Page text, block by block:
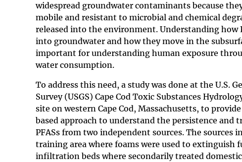
widespread groundwater contaminants because
mobile and resistant to microbial and chemical
released into the environment. Understanding how
into groundwater and how they move in the
important for understanding human exposure
water consumption.
To address this need, a study was done at the U.S.
Survey (USGS) Cape Cod Toxic Substances
site on western Cape Cod, Massachusetts, to
based approach to understand the persistence and
PFASs from two independent sources. The sources
training area where foams were used to extinguish
infiltration beds where secondarily treated